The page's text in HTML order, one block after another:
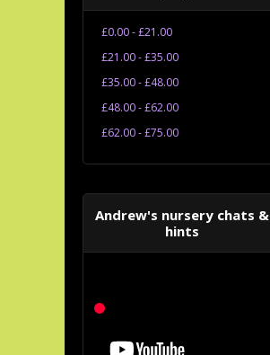
£0.00 - £21.00
£21.00 - £35.00
£35.00 - £48.00
£48.00 - £62.00
£62.00 - £75.00
Andrew's nursery chats &
hints